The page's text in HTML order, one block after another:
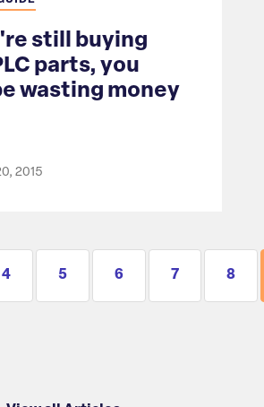
still buying
parts, you
wasting money
2015
4 5 6 7 8